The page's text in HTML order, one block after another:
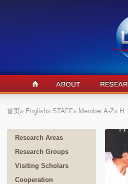
首页» English» STAFF» Member A-Z» H
Research Areas
Research Groups
Visiting Scholars
Cooperation